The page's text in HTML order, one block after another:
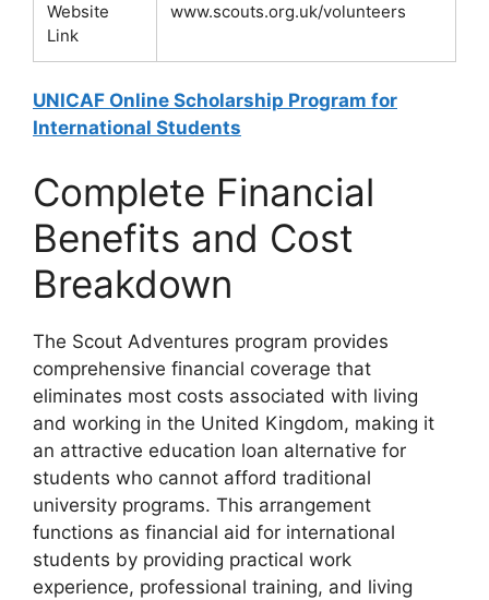
Website
Link
www.scouts.org.uk/volunteers
UNICAF Online Scholarship Program for
International Students
Complete Financial
Benefits and Cost
Breakdown
The Scout Adventures program provides
comprehensive financial coverage that
eliminates most costs associated with living
and working in the United Kingdom, making it
an attractive education loan alternative for
students who cannot afford traditional
university programs. This arrangement
functions as financial aid for international
students by providing practical work
experience, professional training, and living